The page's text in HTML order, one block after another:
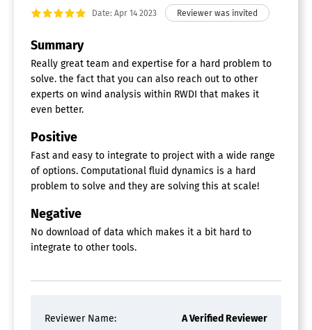
Date: Apr 14 2023
Summary
Really great team and expertise for a hard problem to
solve. the fact that you can also reach out to other
experts on wind analysis within RWDI that makes it
even better.
Positive
Fast and easy to integrate to project with a wide range
of options. Computational fluid dynamics is a hard
problem to solve and they are solving this at scale!
Negative
No download of data which makes it a bit hard to
integrate to other tools.
Reviewer Name:
A Verified Reviewer